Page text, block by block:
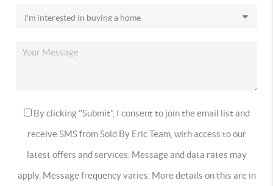
By clicking "Submit", I consent to join the email list and
receive SMS from Sold By Eric Team, with access to our
latest offers and services. Message and data rates may
apply. Message frequency varies. More details on this are in